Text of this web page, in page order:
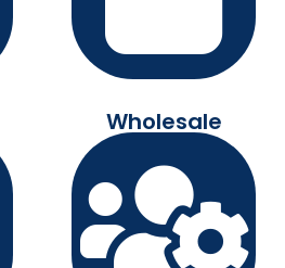
Wholesale